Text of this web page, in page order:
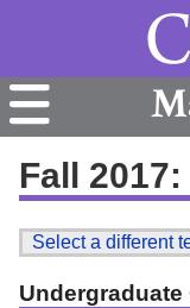
Fall
Select a different